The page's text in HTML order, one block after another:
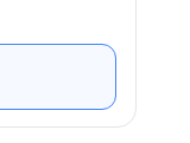
grime
wiped